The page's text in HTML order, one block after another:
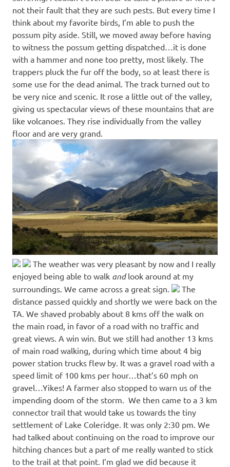
not their fault that they are such pests. But every time I
think about my favorite birds, I’m able to push the
possum pity aside. Still, we moved away before having
to witness the possum getting dispatched…it is done
with a hammer and none too pretty, most likely. The
trappers pluck the fur off the body, so at least there is
some use for the dead animal. The track turned out to
be very nice and scenic. It rose a little out of the valley,
giving us spectacular views of these mountains that are
like volcanoes. They rise individually from the valley
floor and are very grand.
The weather was very pleasant by now and I really
enjoyed being able to walk andlook around at my
surroundings. We came across a great sign.
The
distance passed quickly and shortly we were back on the
TA. We shaved probably about 8 kms off the walk on
the main road, in favor of a road with no traffic and
great views. A win win. But we still had another 13 kms
of main road walking, during which time about 4 big
power station trucks flew by. It was a gravel road with a
speed limit of 100 kms per hour…that’s 60 mph on
gravel…Yikes! A farmer also stopped to warn us of the
impending doom of the storm. We then came to a 3 km
connector trail that would take us towards the tiny
settlement of Lake Coleridge. It was only 2:30 pm. We
had talked about continuing on the road to improve our
hitching chances but a part of me really wanted to stick
to the trail at that point. I’m glad we did because it